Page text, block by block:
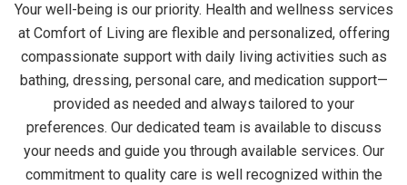
Your well-being is our priority. Health and wellness services
at Comfort of Living are flexible and personalized, offering
compassionate support with daily living activities such as
bathing, dressing, personal care, and medication support—
provided as needed and always tailored to your
preferences. Our dedicated team is available to discuss
your needs and guide you through available services. Our
commitment to quality care is well recognized within the